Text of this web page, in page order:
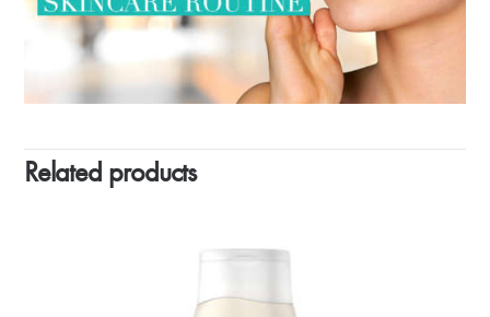
Related products